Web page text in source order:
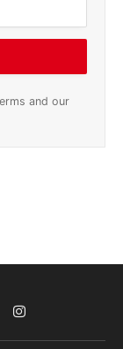
and our
Instagram